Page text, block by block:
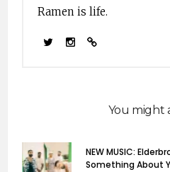
Ramen is life.
You might
NEW MUSIC:
Something About